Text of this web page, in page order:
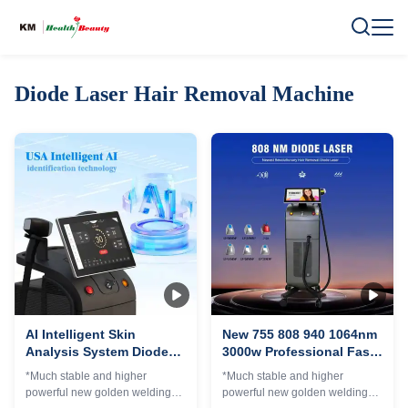
Diode Laser Hair Removal Machine
AI Intelligent Skin
Analysis System Diode
Laser Hair Removal
Machine 4 Wave Diode
*Much stable and higher
powerful new golden welding
New 755 808 940 1064nm
3000w Professional Fast
Hair Removal 4
Wavelength Diode Laser
*Much stable and higher
powerful new golden welding